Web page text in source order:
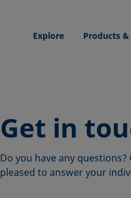
Explore Products &
Get in
Do you have any
pleased to answer your